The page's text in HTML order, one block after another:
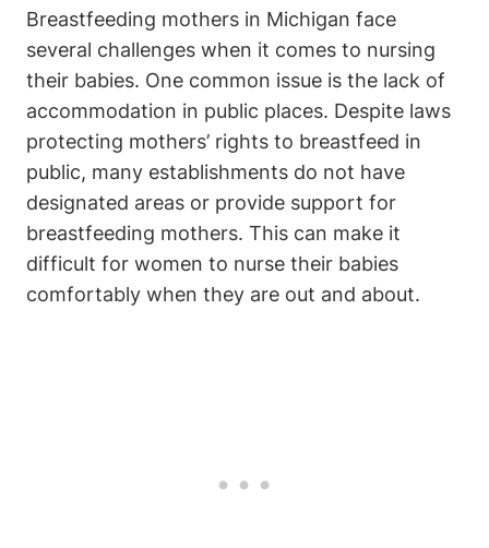
Breastfeeding mothers⁤ in Michigan face
several ‌challenges when it​ comes to nursing
their babies. One common issue is the ​lack of
accommodation in public places. Despite laws
protecting mothers’⁣ rights to breastfeed in
⁤public, many establishments​ do not have
⁣designated areas or provide support for
breastfeeding mothers. ⁣This can make‌ it
difficult⁣ for women to nurse their ⁤babies⁤
comfortably when they are out and about.